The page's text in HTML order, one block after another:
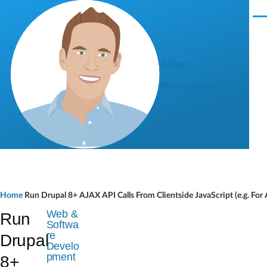
Skip to main content
M
e
a
Home Run Drupal 8+ AJAX API Calls From Clientside JavaScript (e.g. For
Run
Drupal
8+
Web &
Softwa
re
Develo
pment